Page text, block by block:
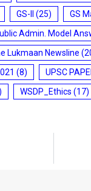
GS-II (25) GS
Admin. Model
Lukmaan Newsline
(8) UPSC
WSDP_Ethics (17)